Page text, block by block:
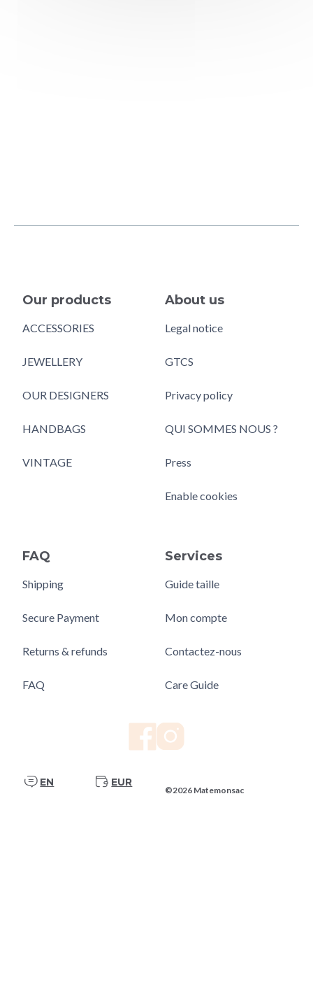
Our products
ACCESSORIES
JEWELLERY
OUR DESIGNERS
HANDBAGS
VINTAGE
About us
Legal notice
GTCS
Privacy policy
QUI SOMMES NOUS ?
Press
Enable cookies
FAQ
Shipping
Secure Payment
Returns & refunds
FAQ
Services
Guide taille
Mon compte
Contactez-nous
Care Guide
EN EUR
©2026 Matemonsac